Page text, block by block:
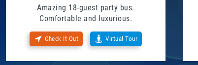
Amazing 18-guest party bus.
Comfortable and luxurious.
Check It Out Virtual Tour